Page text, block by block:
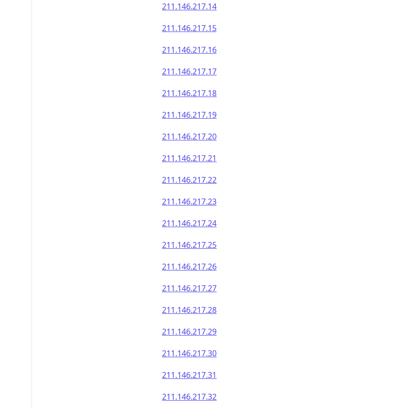
211.146.217.14
211.146.217.15
211.146.217.16
211.146.217.17
211.146.217.18
211.146.217.19
211.146.217.20
211.146.217.21
211.146.217.22
211.146.217.23
211.146.217.24
211.146.217.25
211.146.217.26
211.146.217.27
211.146.217.28
211.146.217.29
211.146.217.30
211.146.217.31
211.146.217.32